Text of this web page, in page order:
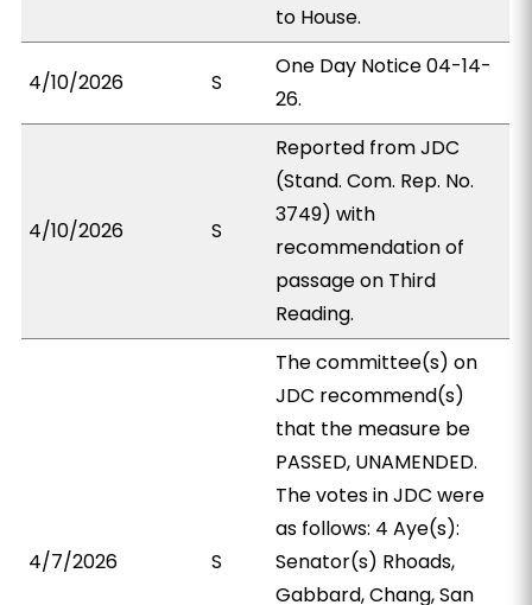
to House.
4/10/2026 S
One Day Notice 04-14-
26.
4/10/2026 S
Reported from JDC
(Stand. Com. Rep. No.
3749) with
recommendation of
passage on Third
Reading.
4/7/2026 S
The committee(s) on
JDC recommend(s)
that the measure be
PASSED, UNAMENDED.
The votes in JDC were
as follows: 4 Aye(s):
Senator(s) Rhoads,
Gabbard, Chang, San